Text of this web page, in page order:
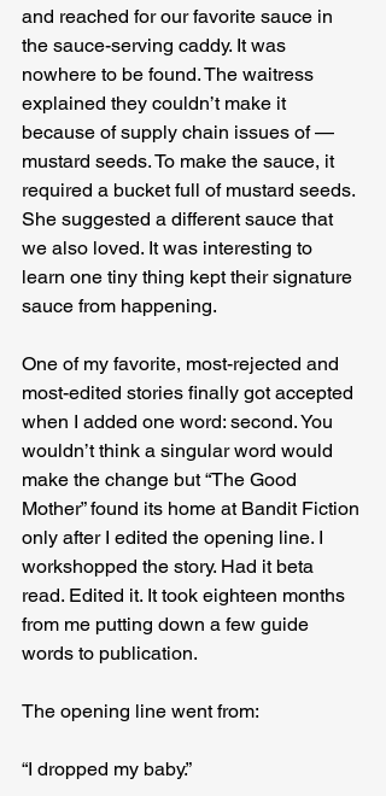
and reached for our favorite sauce in
the sauce-serving caddy. It was
nowhere to be found. The waitress
explained they couldn’t make it
because of supply chain issues of —
mustard seeds. To make the sauce, it
required a bucket full of mustard seeds.
She suggested a different sauce that
we also loved. It was interesting to
learn one tiny thing kept their signature
sauce from happening.
One of my favorite, most-rejected and
most-edited stories finally got accepted
when I added one word: second. You
wouldn’t think a singular word would
make the change but “The Good
Mother” found its home at Bandit Fiction
only after I edited the opening line. I
workshopped the story. Had it beta
read. Edited it. It took eighteen months
from me putting down a few guide
words to publication.
The opening line went from:
“I dropped my baby.”